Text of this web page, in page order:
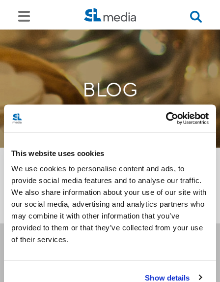
This website uses cookies
We use cookies to personalise content and ads, to
provide social media features and to analyse our traffic.
We also share information about your use of our site with
our social media, advertising and analytics partners who
may combine it with other information that you’ve
provided to them or that they’ve collected from your use
of their services.
Show details
BLOG
<<
Receive our newsletters